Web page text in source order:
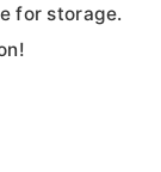
for storage.